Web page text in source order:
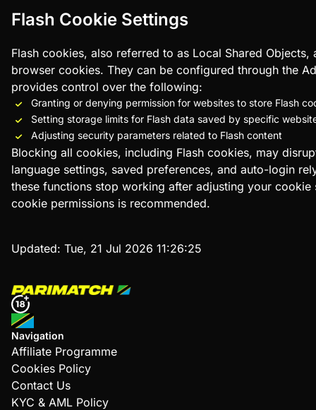
Flash Cookie Settings
Flash cookies, also referred to as Local Shared
browser cookies. They can be configured through the
provides control over the following:
Granting or denying permission for websites to store Flash
Setting storage limits for Flash data saved by specific
Adjusting security parameters related to Flash content
Blocking all cookies, including Flash cookies, may
language settings, saved preferences, and auto-login
these functions stop working after adjusting your
cookie permissions is recommended.
Updated: Tue, 21 Jul 2026 11:26:25
Navigation
Affiliate Programme
Cookies Policy
Contact Us
KYC & AML Policy